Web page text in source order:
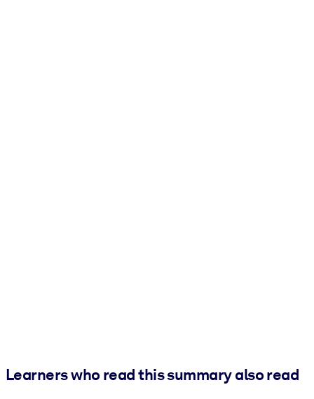
Learners who read this summary also read